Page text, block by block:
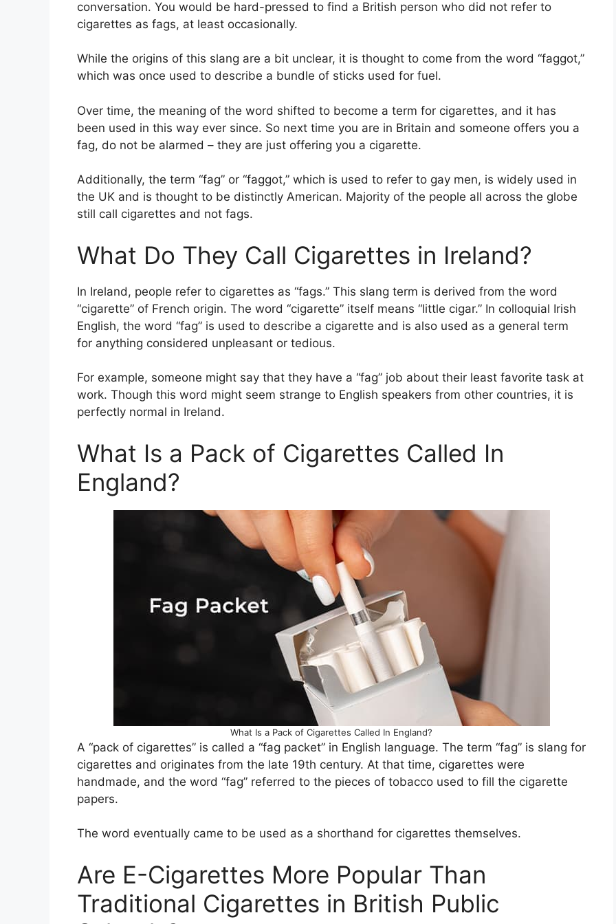
conversation. You would be hard-pressed to find a British person who did not refer to
cigarettes as fags, at least occasionally.
While the origins of this slang are a bit unclear, it is thought to come from the word “faggot,”
which was once used to describe a bundle of sticks used for fuel.
Over time, the meaning of the word shifted to become a term for cigarettes, and it has
been used in this way ever since. So next time you are in Britain and someone offers you a
fag, do not be alarmed – they are just offering you a cigarette.
Additionally, the term “fag” or “faggot,” which is used to refer to gay men, is widely used in
the UK and is thought to be distinctly American. Majority of the people all across the globe
still call cigarettes and not fags.
What Do They Call Cigarettes in Ireland?
In Ireland, people refer to cigarettes as “fags.” This slang term is derived from the word
“cigarette” of French origin. The word “cigarette” itself means “little cigar.” In colloquial Irish
English, the word “fag” is used to describe a cigarette and is also used as a general term
for anything considered unpleasant or tedious.
For example, someone might say that they have a “fag” job about their least favorite task at
work. Though this word might seem strange to English speakers from other countries, it is
perfectly normal in Ireland.
What Is a Pack of Cigarettes Called In
England?
What Is a Pack of Cigarettes Called In England?
A “pack of cigarettes” is called a “fag packet” in English language. The term “fag” is slang for
cigarettes and originates from the late 19th century. At that time, cigarettes were
handmade, and the word “fag” referred to the pieces of tobacco used to fill the cigarette
papers.
The word eventually came to be used as a shorthand for cigarettes themselves.
Are E-Cigarettes More Popular Than
Traditional Cigarettes in British Public